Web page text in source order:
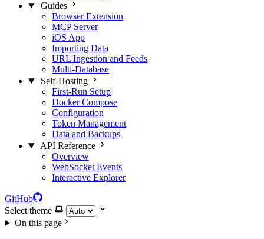
Guides
Browser Extension
MCP Server
iOS App
Importing Data
URL Ingestion and Feeds
Multi-Database
Self-Hosting
First-Run Setup
Docker Compose
Configuration
Token Management
Data and Backups
API Reference
Overview
WebSocket Events
Interactive Explorer
GitHub
Select theme
On this page